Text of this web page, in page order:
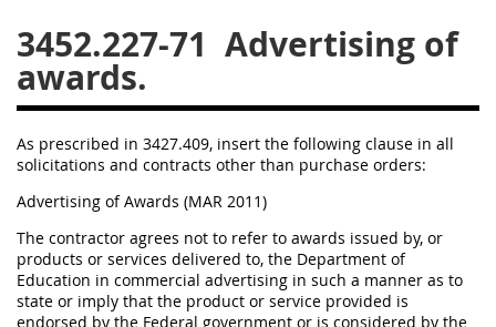
3452.227-71 Advertising of
awards.
As prescribed in 3427.409, insert the following clause in all
solicitations and contracts other than purchase orders:
Advertising of Awards (MAR 2011)
The contractor agrees not to refer to awards issued by, or
products or services delivered to, the Department of
Education in commercial advertising in such a manner as to
state or imply that the product or service provided is
endorsed by the Federal government or is considered by the